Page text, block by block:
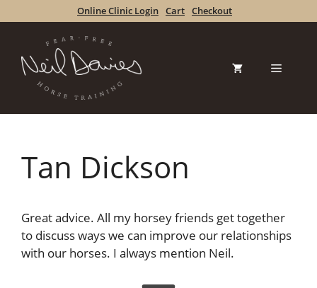
to
Online Clinic Login Cart Checkout
Menu
Tan Dickson
Great advice. All my horsey friends get together
to discuss ways we can improve our relationships
with our horses. I always mention Neil.